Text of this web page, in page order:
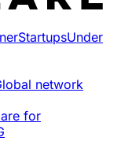
StartupsUnder
network
for